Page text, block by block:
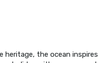
heritage, the ocean inspires